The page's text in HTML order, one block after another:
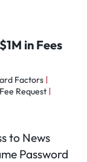
in Fees
Factors
Fee Request
to News
Password